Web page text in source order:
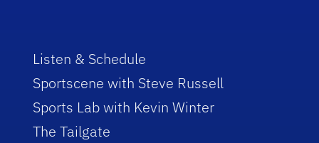
Listen & Schedule
Sportscene with Steve Russell
Sports Lab with Kevin Winter
The Tailgate